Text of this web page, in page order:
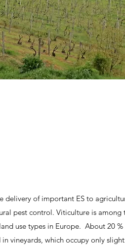
delivery of important ES to
pest control. Viticulture is among
use types in Europe. About 20 %
vineyards, which occupy only